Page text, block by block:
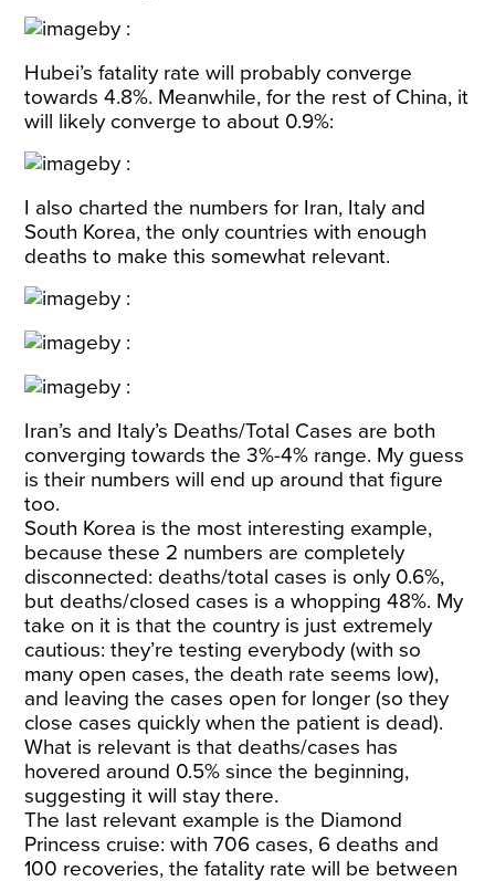
Hubei’s fatality rate will probably converge
towards 4.8%. Meanwhile, for the rest of China, it
will likely converge to about 0.9%:
I also charted the numbers for Iran, Italy and
South Korea, the only countries with enough
deaths to make this somewhat relevant.
Iran’s and Italy’s Deaths/Total Cases are both
converging towards the 3%-4% range. My guess
is their numbers will end up around that figure
too.
South Korea is the most interesting example,
because these 2 numbers are completely
disconnected: deaths/total cases is only 0.6%,
but deaths/closed cases is a whopping 48%. My
take on it is that the country is just extremely
cautious: they’re testing everybody (with so
many open cases, the death rate seems low),
and leaving the cases open for longer (so they
close cases quickly when the patient is dead).
What is relevant is that deaths/cases has
hovered around 0.5% since the beginning,
suggesting it will stay there.
The last relevant example is the Diamond
Princess cruise: with 706 cases, 6 deaths and
100 recoveries, the fatality rate will be between